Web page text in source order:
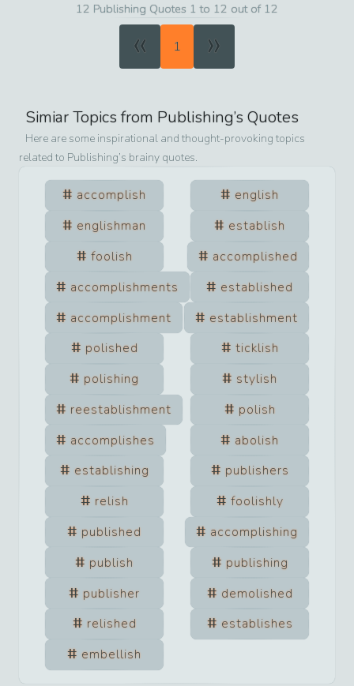
12 Publishing Quotes 1 to 12 out of 12
« 1 »
Simiar Topics from Publishing’s Quotes
Here are some inspirational and thought-provoking topics
related to Publishing’s brainy quotes.
accomplish
english
englishman
establish
foolish
accomplished
accomplishments
established
accomplishment
establishment
polished
ticklish
polishing
stylish
reestablishment
polish
accomplishes
abolish
establishing
publishers
relish
foolishly
published
accomplishing
publish
publishing
publisher
demolished
relished
establishes
embellish